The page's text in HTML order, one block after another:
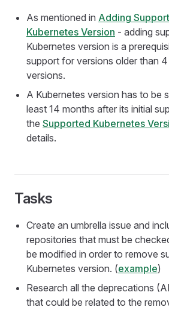
As mentioned in Adding
Kubernetes Version - adding
Kubernetes version is a
support for versions older than
versions.
A Kubernetes version has to be
least 14 months after its initial
the Supported Kubernetes
details.
Tasks
Create an umbrella issue and
repositories that must be
be modified in order to remove
Kubernetes version. (example)
Research all the deprecations
that could be related to the